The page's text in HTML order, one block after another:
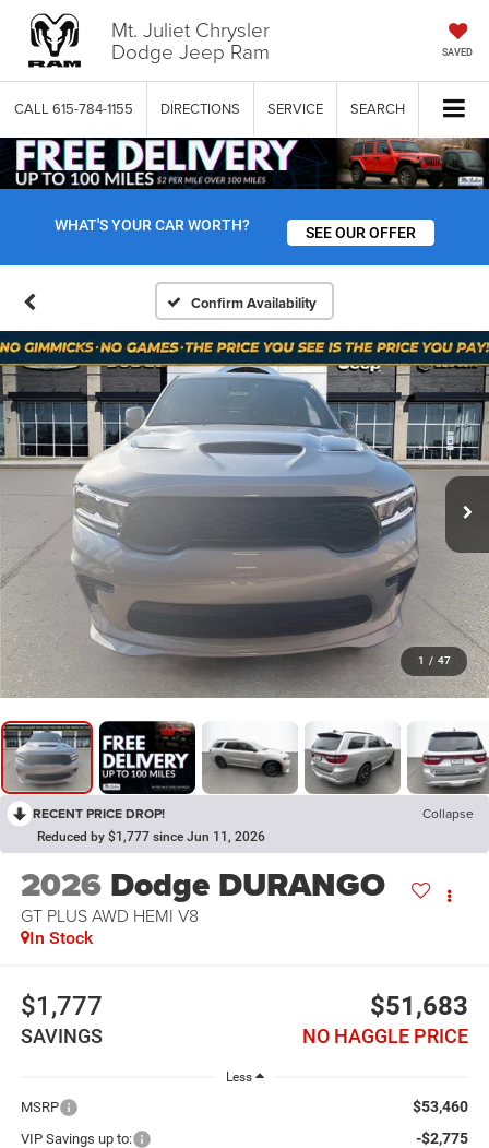
Mt. Juliet Chrysler
Dodge Jeep Ram SAVED
CALL 615-784-1155 DIRECTIONS SERVICE SEARCH
WHAT'S YOUR CAR WORTH? SEE OUR OFFER
Confirm Availability
1 / 47
RECENT PRICE DROP! Collapse
Reduced by $1,777 since Jun 11, 2026
2026 Dodge DURANGO
GT PLUS AWD HEMI V8
In Stock
$1,777
SAVINGS
$51,683
NO HAGGLE PRICE
Less
MSRP $53,460
VIP Savings up to: -$2,775